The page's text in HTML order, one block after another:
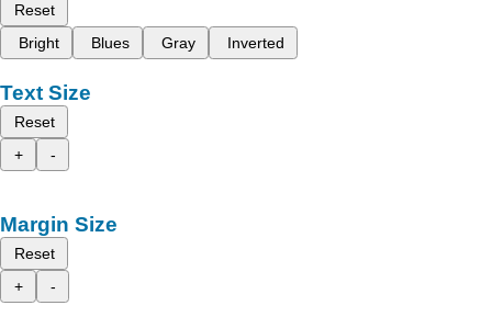
Reset
Bright
Blues Gray Inverted
Text Size
Reset
+
-
Margin Size
Reset
+
-